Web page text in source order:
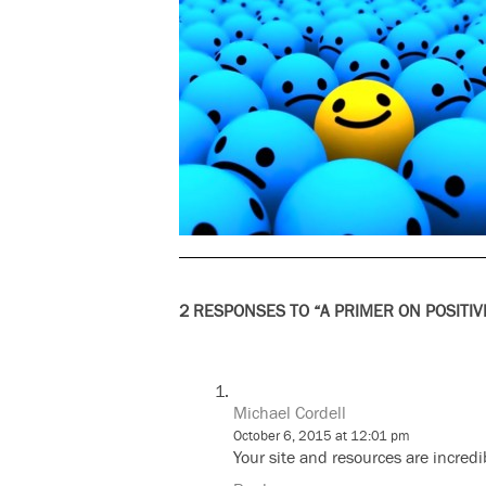
2 RESPONSES TO “A PRIMER ON
Michael Cordell
October 6, 2015 at 12:01 pm
Your site and resources are